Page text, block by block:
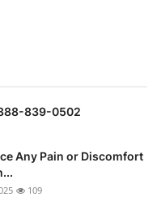
839-0502
Any Pain or Discomfort
109